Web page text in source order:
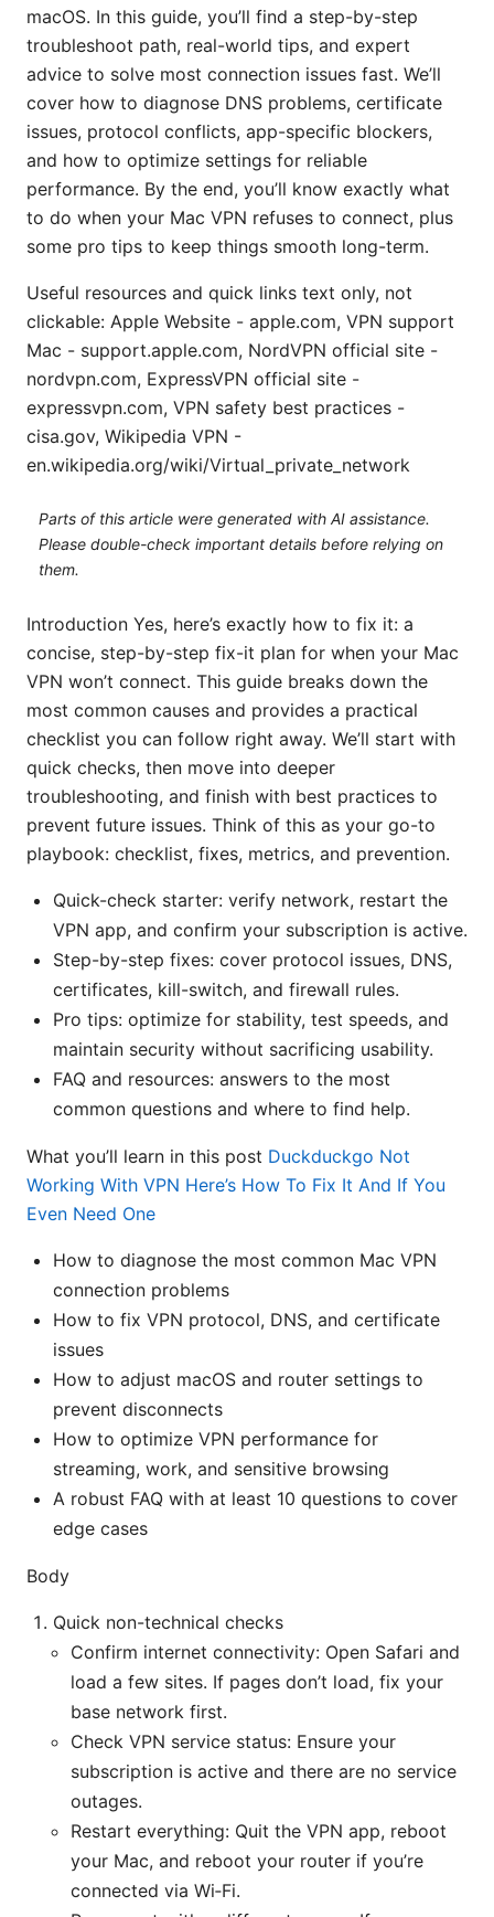
macOS. In this guide, you’ll find a step-by-step
troubleshoot path, real-world tips, and expert
advice to solve most connection issues fast. We’ll
cover how to diagnose DNS problems, certificate
issues, protocol conflicts, app-specific blockers,
and how to optimize settings for reliable
performance. By the end, you’ll know exactly what
to do when your Mac VPN refuses to connect, plus
some pro tips to keep things smooth long-term.
Useful resources and quick links text only, not
clickable: Apple Website - apple.com, VPN support
Mac - support.apple.com, NordVPN official site -
nordvpn.com, ExpressVPN official site -
expressvpn.com, VPN safety best practices -
cisa.gov, Wikipedia VPN -
en.wikipedia.org/wiki/Virtual_private_network
Parts of this article were generated with AI assistance.
Please double-check important details before relying on
them.
Introduction Yes, here’s exactly how to fix it: a
concise, step-by-step fix-it plan for when your Mac
VPN won’t connect. This guide breaks down the
most common causes and provides a practical
checklist you can follow right away. We’ll start with
quick checks, then move into deeper
troubleshooting, and finish with best practices to
prevent future issues. Think of this as your go-to
playbook: checklist, fixes, metrics, and prevention.
Quick-check starter: verify network, restart the
VPN app, and confirm your subscription is active.
Step-by-step fixes: cover protocol issues, DNS,
certificates, kill-switch, and firewall rules.
Pro tips: optimize for stability, test speeds, and
maintain security without sacrificing usability.
FAQ and resources: answers to the most
common questions and where to find help.
What you’ll learn in this post Duckduckgo Not
Working With VPN Here’s How To Fix It And If You
Even Need One
How to diagnose the most common Mac VPN
connection problems
How to fix VPN protocol, DNS, and certificate
issues
How to adjust macOS and router settings to
prevent disconnects
How to optimize VPN performance for
streaming, work, and sensitive browsing
A robust FAQ with at least 10 questions to cover
edge cases
Body
Quick non-technical checks
Confirm internet connectivity: Open Safari and
load a few sites. If pages don’t load, fix your
base network first.
Check VPN service status: Ensure your
subscription is active and there are no service
outages.
Restart everything: Quit the VPN app, reboot
your Mac, and reboot your router if you’re
connected via Wi‑Fi.